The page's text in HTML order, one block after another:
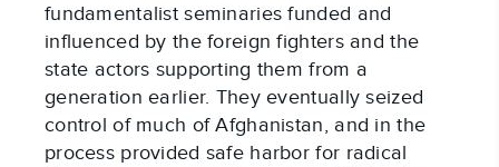
fundamentalist seminaries funded and
influenced by the foreign fighters and the
state actors supporting them from a
generation earlier. They eventually seized
control of much of Afghanistan, and in the
process provided safe harbor for radical